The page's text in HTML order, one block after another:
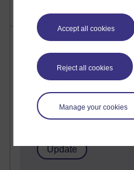
Accept all cookies
Reject all cookies
Manage your cookies
Most visited
Active
most number of visits
Time period